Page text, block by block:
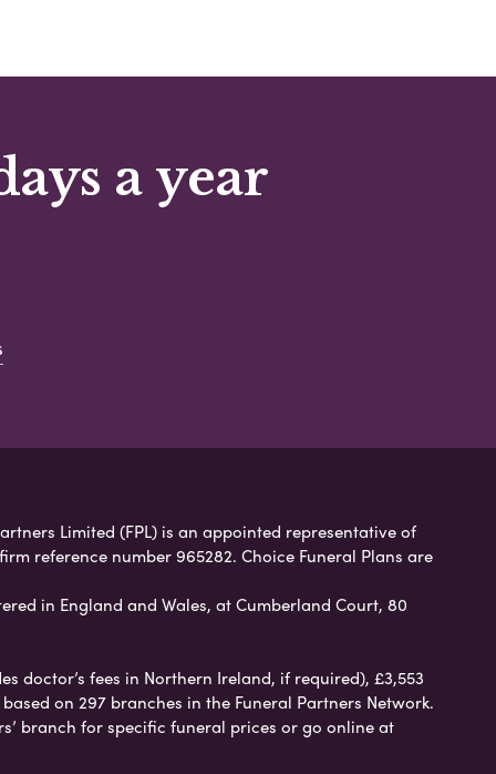
a year
Limited (FPL) is an appointed representative of
reference number 965282. Choice Funeral Plans are
in England and Wales, at Cumberland Court, 80
doctor’s fees in Northern Ireland, if required), £3,553
on 297 branches in the Funeral Partners Network.
branch for specific funeral prices or go online at